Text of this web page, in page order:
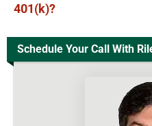
401(k)?
Schedule Your Call With